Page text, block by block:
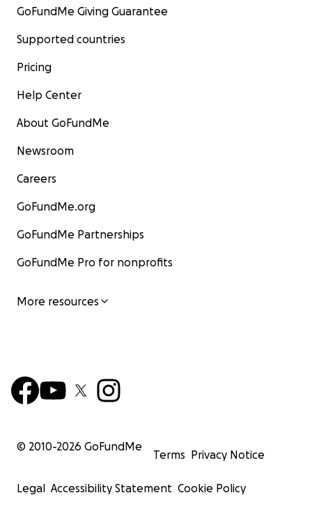
GoFundMe Giving Guarantee
Supported countries
Pricing
Help Center
About GoFundMe
Newsroom
Careers
GoFundMe.org
GoFundMe Partnerships
GoFundMe Pro for nonprofits
More resources
© 2010-2026 GoFundMe
Terms Privacy Notice
Legal Accessibility Statement Cookie Policy